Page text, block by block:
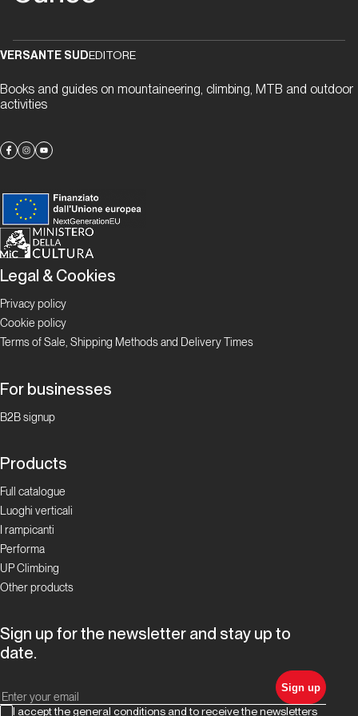
ancora
l'avventura
Sport
Storia
Provincia
Granda
Verticale
Proposte
Pian
Bernardo
Superstar
Proposte
Andonno,
un luogo
dell’anima
Chianale:
1800 metri
VERSANTE SUDEDITORE
Books and guides on mountaineering, climbing, MTB and outdoor
activities
Legal & Cookies
Privacy policy
Cookie policy
Terms of Sale, Shipping Methods and Delivery Times
For businesses
B2B signup
Products
Full catalogue
Luoghi verticali
I rampicanti
Performa
UP Climbing
Other products
Sign up for the newsletter and stay up to
date.
Sign up
I accept the general conditions and to receive the newsletters